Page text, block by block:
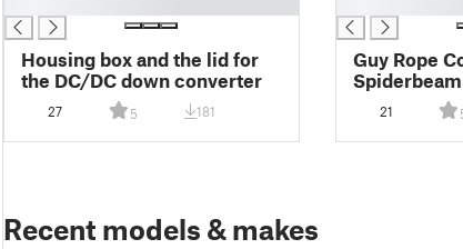
Housing box and the lid for
the DC/DC down converter
27 5 181
Guy Rope
21
Recent models & makes